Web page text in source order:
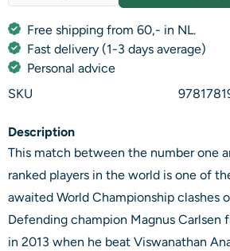
Free shipping from 60,- in NL.
Fast delivery (1-3 days average)
Personal advice
SKU
Description
This match between the number one
ranked players in the world is one of
awaited World Championship clashes
Defending champion Magnus Carlsen
in 2013 when he beat Viswanathan